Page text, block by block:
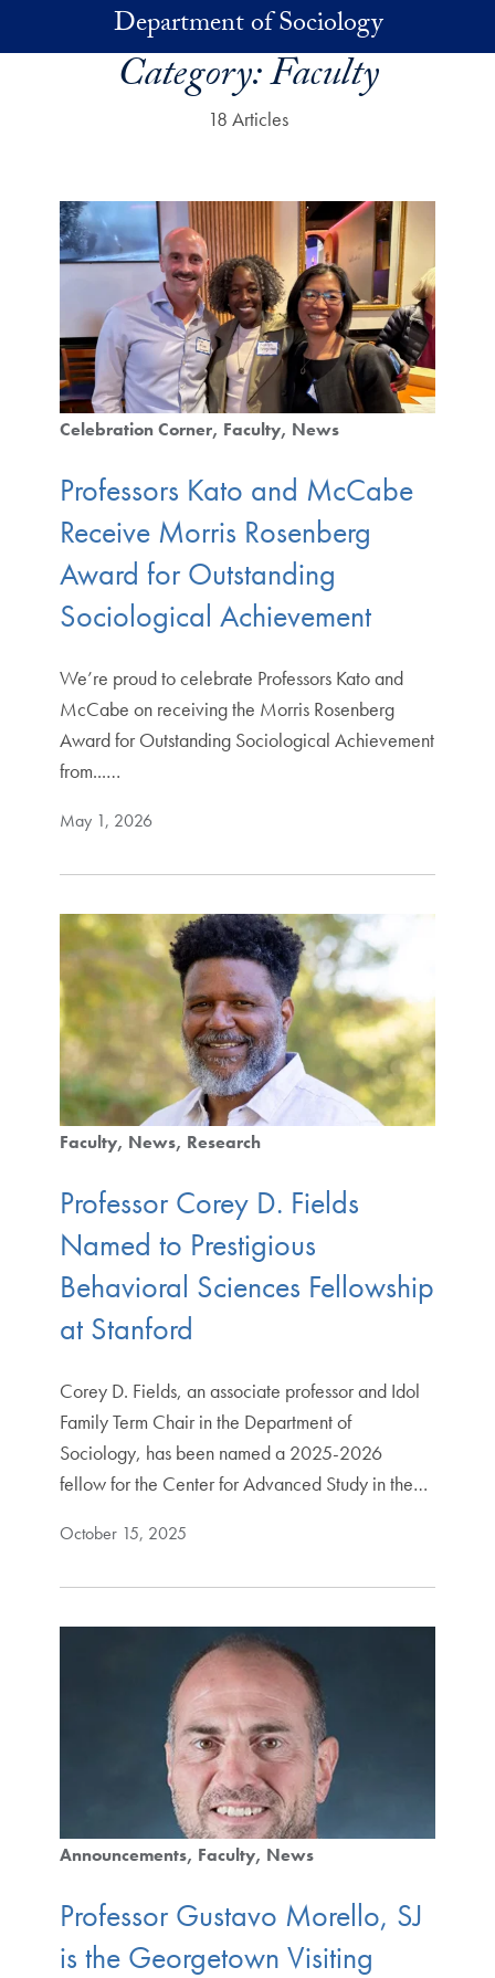
Skip to main contentDepartment of Sociology
Category:Faculty
18 Articles
Celebration Corner Faculty News
Professors Kato and McCabe
Receive Morris Rosenberg
Award for Outstanding
Sociological Achievement
We’re proud to celebrate Professors Kato and
McCabe on receiving the Morris Rosenberg
Award for Outstanding Sociological Achievement
from...…
May 1, 2026
Faculty News Research
Professor Corey D. Fields
Named to Prestigious
Behavioral Sciences Fellowship
at Stanford
Corey D. Fields, an associate professor and Idol
Family Term Chair in the Department of
Sociology, has been named a 2025-2026
fellow for the Center for Advanced Study in the…
October 15, 2025
Announcements Faculty News
Professor Gustavo Morello, SJ
is the Georgetown Visiting